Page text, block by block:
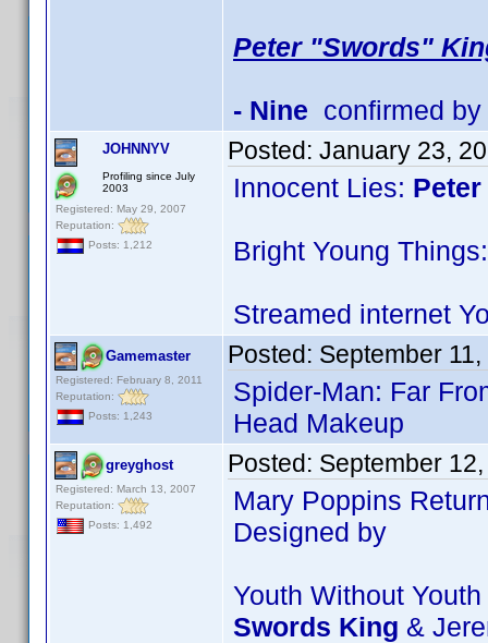
Peter "Swords"
- Nine confirmed
JOHNNYV
Profiling since July
2003
Registered: May 29, 2007
Reputation:
Posts: 1,212
Posted: January 23,
Innocent Lies:
Bright Young Things:
Streamed internet
Gamemaster
Registered: February 8, 2011
Reputation:
Posts: 1,243
Posted: September
Spider-Man: Far
Head Makeup
greyghost
Registered: March 13, 2007
Reputation:
Posts: 1,492
Posted: September
Mary Poppins
Designed by
Youth Without
Swords King &